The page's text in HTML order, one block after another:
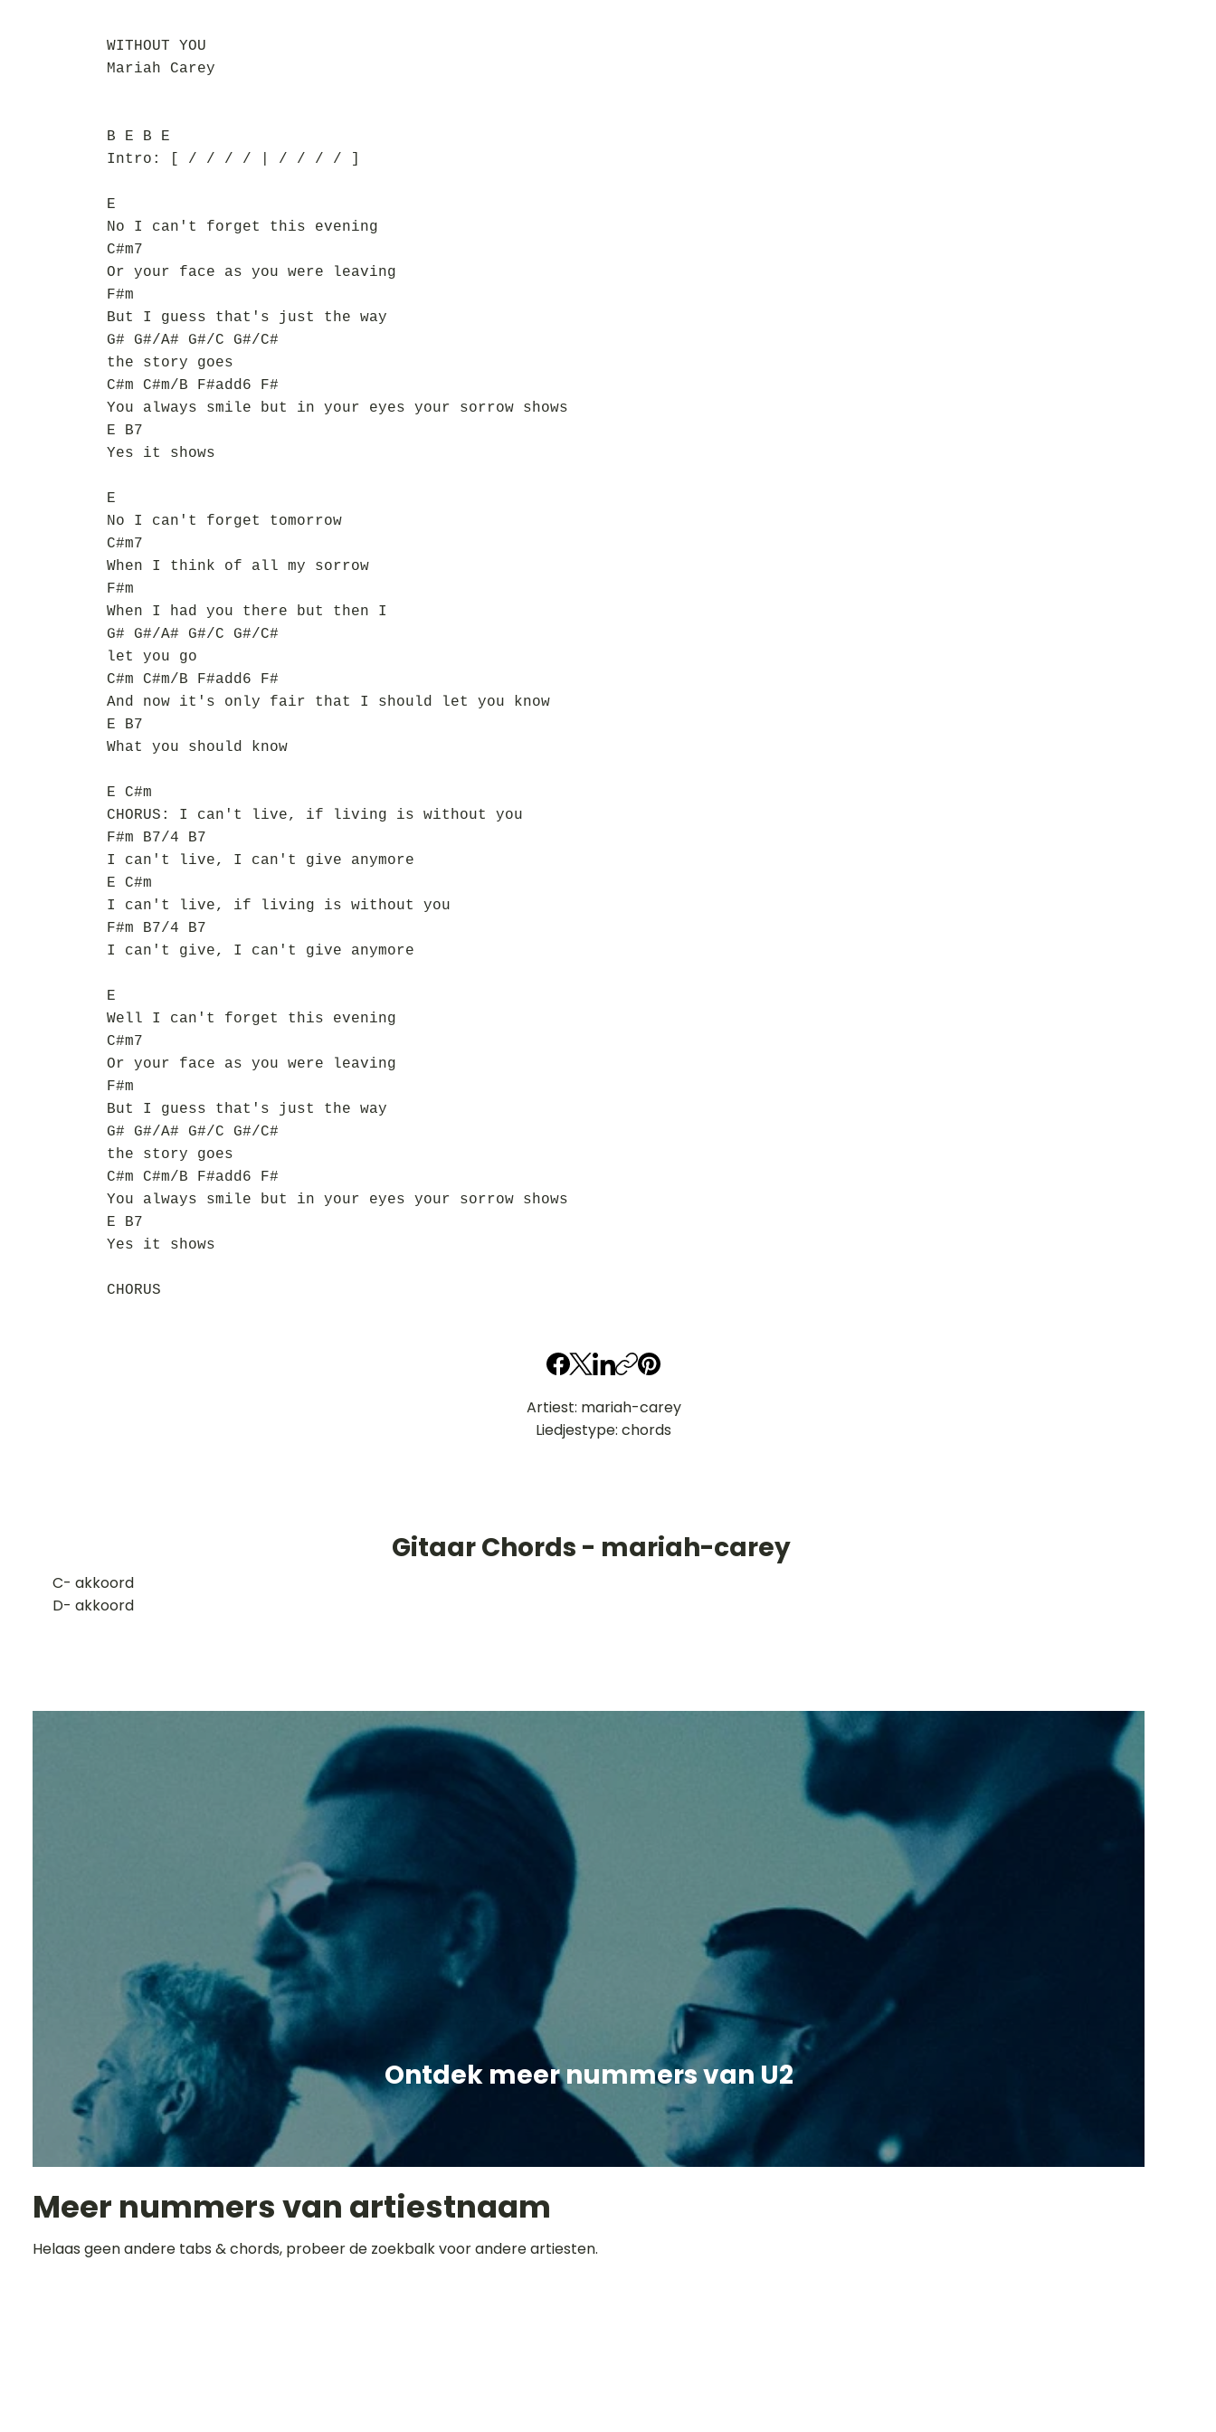
WITHOUT YOU
Mariah Carey
B E B E
Intro: [ / / / / | / / / / ]
E
No I can't forget this evening
C#m7
Or your face as you were leaving
F#m
But I guess that's just the way
G# G#/A# G#/C G#/C#
the story goes
C#m C#m/B F#add6 F#
You always smile but in your eyes your sorrow shows
E B7
Yes it shows
E
No I can't forget tomorrow
C#m7
When I think of all my sorrow
F#m
When I had you there but then I
G# G#/A# G#/C G#/C#
let you go
C#m C#m/B F#add6 F#
And now it's only fair that I should let you know
E B7
What you should know
E C#m
CHORUS: I can't live, if living is without you
F#m B7/4 B7
I can't live, I can't give anymore
E C#m
I can't live, if living is without you
F#m B7/4 B7
I can't give, I can't give anymore
E
Well I can't forget this evening
C#m7
Or your face as you were leaving
F#m
But I guess that's just the way
G# G#/A# G#/C G#/C#
the story goes
C#m C#m/B F#add6 F#
You always smile but in your eyes your sorrow shows
E B7
Yes it shows
CHORUS
Artiest: mariah-carey
Liedjestype: chords
Gitaar Chords - mariah-carey
​C- akkoord
D- akkoord
Ontdek meer nummers van U2
Meer nummers van artiestnaam
Helaas geen andere tabs & chords, probeer de zoekbalk voor andere artiesten.